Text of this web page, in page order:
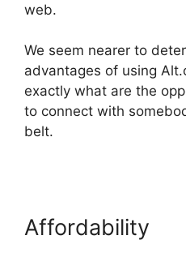
web.
We seem nearer to
advantages of using
exactly what are the
to connect with
belt.
Affordability